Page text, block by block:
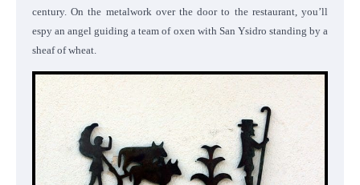
century. On the metalwork over the door to the restaurant, you’ll
espy an angel guiding a team of oxen with San Ysidro standing by a
sheaf of wheat.